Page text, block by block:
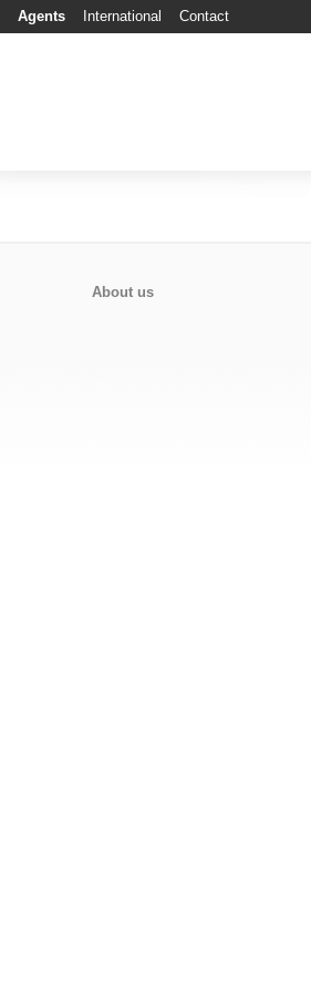
Agents International Contact
About us